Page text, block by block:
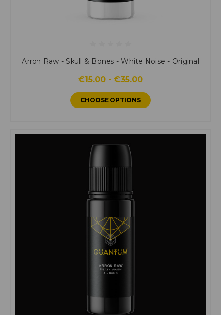
Arron Raw - Skull & Bones - White Noise - Original
€15.00 - €35.00
CHOOSE OPTIONS